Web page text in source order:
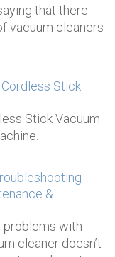
that there
vacuum cleaners
Stick
Stick Vacuum
&
problems with
cleaner doesn’t